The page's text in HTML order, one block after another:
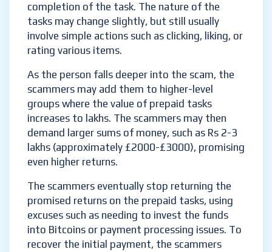
completion of the task. The nature of the
tasks may change slightly, but still usually
involve simple actions such as clicking, liking, or
rating various items.
As the person falls deeper into the scam, the
scammers may add them to higher-level
groups where the value of prepaid tasks
increases to lakhs. The scammers may then
demand larger sums of money, such as Rs 2-3
lakhs (approximately £2000-£3000), promising
even higher returns.
The scammers eventually stop returning the
promised returns on the prepaid tasks, using
excuses such as needing to invest the funds
into Bitcoins or payment processing issues. To
recover the initial payment, the scammers